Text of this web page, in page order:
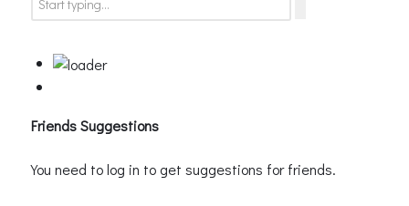
Friends Suggestions
You need to log in to get suggestions for friends.